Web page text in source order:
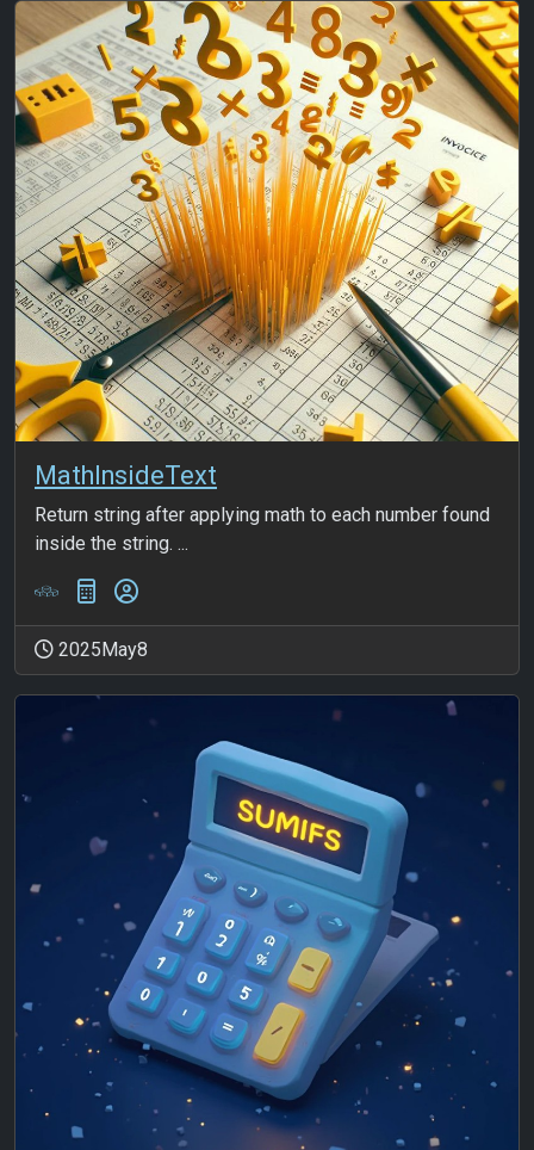
MathInsideText
Return string after applying math to each number found
inside the string. ...
2025May8